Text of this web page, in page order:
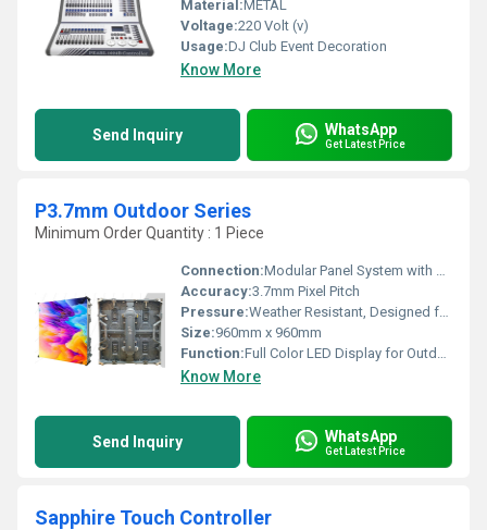
Material:METAL
Voltage:220 Volt (v)
Usage:DJ Club Event Decoration
Know More
Send Inquiry WhatsApp
Get Latest Price
P3.7mm Outdoor Series
Minimum Order Quantity : 1 Piece
Connection:Modular Panel System with Seamless Connection
Accuracy:3.7mm Pixel Pitch
Pressure:Weather Resistant, Designed for Outdoor Use
Size:960mm x 960mm
Function:Full Color LED Display for Outdoor Advertisement
Know More
Send Inquiry WhatsApp
Get Latest Price
Sapphire Touch Controller